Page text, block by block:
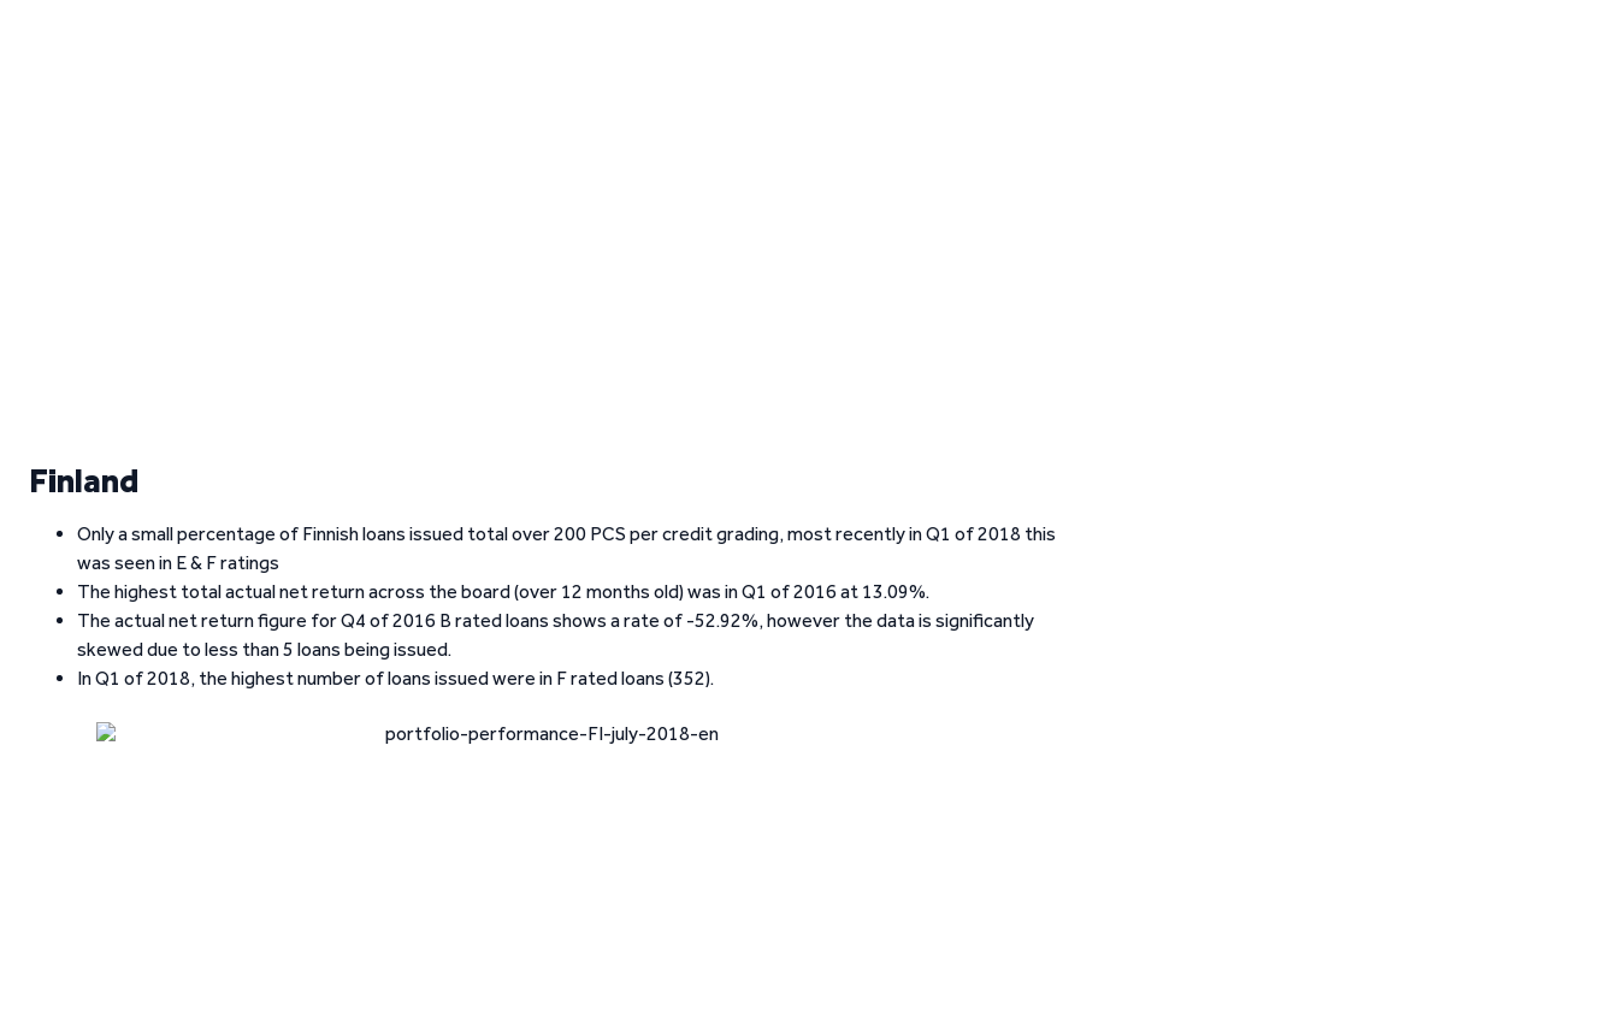
Finland
Only a small percentage of Finnish loans issued total over 200 PCS per credit grading, most recently in Q1 of 2018 this
was seen in E & F ratings
The highest total actual net return across the board (over 12 months old) was in Q1 of 2016 at 13.09%.
The actual net return figure for Q4 of 2016 B rated loans shows a rate of -52.92%, however the data is significantly
skewed due to less than 5 loans being issued.
In Q1 of 2018, the highest number of loans issued were in F rated loans (352).